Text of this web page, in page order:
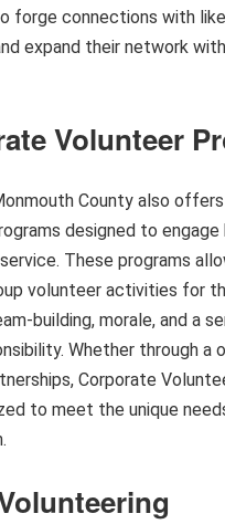
forge connections with
expand their network
Volunteer
County also
designed to engage
These programs
volunteer activities for
building, morale, and a
Whether through a
Corporate
to meet the unique